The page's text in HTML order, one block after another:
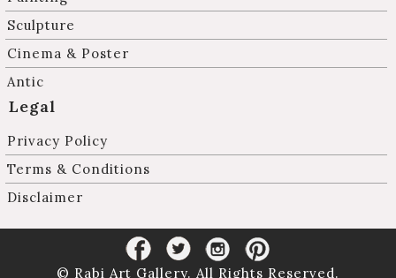
Sculpture
Cinema & Poster
Antic
Legal
Privacy Policy
Terms & Conditions
Disclaimer
© Rabi Art Gallery. All Rights Reserved.